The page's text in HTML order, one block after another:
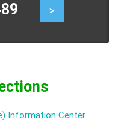
after Shower, Itching
>
Information Center